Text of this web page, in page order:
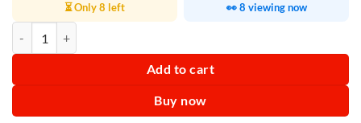
⏳ Only 8 left 👀 8 viewing now
Add to cart
Buy now